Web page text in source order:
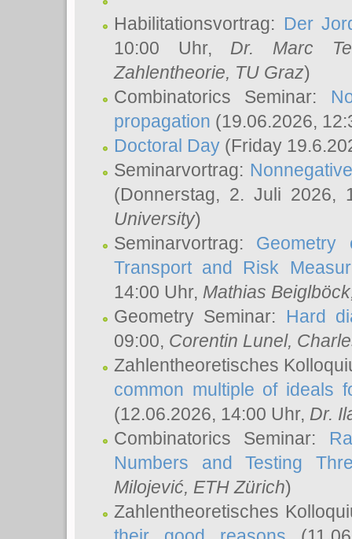
Habilitationsvortrag: Der
10:00 Uhr, Dr. Marc
Zahlentheorie, TU Graz)
Combinatorics Seminar:
propagation (19.06.2026,
Doctoral Day (Friday
Seminarvortrag:
(Donnerstag, 2. Juli 2026,
University)
Seminarvortrag: Geometry
Transport and Risk
14:00 Uhr, Mathias Beiglböck
Geometry Seminar: Hard
09:00, Corentin Lunel,
Zahlentheoretisches
common multiple of ideals
(12.06.2026, 14:00 Uhr, Dr.
Combinatorics Seminar:
Numbers and Testing
Milojević, ETH Zürich)
Zahlentheoretisches